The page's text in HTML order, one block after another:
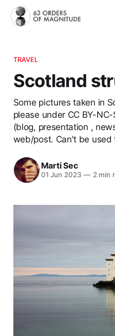
TRAVEL
Scotland
Some pictures taken in
please under CC BY-
(blog, presentation ,
web/post. Can't be used
Marti Sec
01 Jun 2023 —2 min